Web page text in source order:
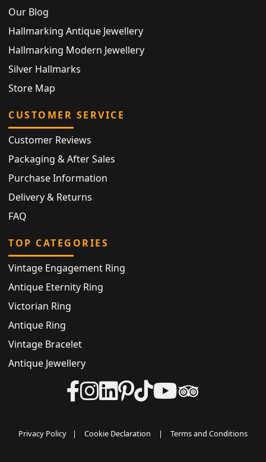
Our Blog
Hallmarking Antique Jewellery
Hallmarking Modern Jewellery
Silver Hallmarks
Store Map
CUSTOMER SERVICE
Customer Reviews
Packaging & After Sales
Purchase Information
Delivery & Returns
FAQ
TOP CATEGORIES
Vintage Engagement Ring
Antique Eternity Ring
Victorian Ring
Antique Ring
Vintage Bracelet
Antique Jewellery
Privacy Policy | Cookie Declaration | Terms and Conditions